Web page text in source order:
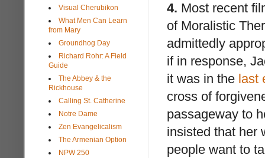
4. Most recent
of Moralistic
admittedly
if in response,
it was in the last
cross of
passageway to
insisted that her
people want to
Visual Cherubikon
What Men Can Learn
from Mary
Groundhog Day
Richard Rohr: A Field
Guide
The Abbey & the
Rickhouse
Calling St. Catherine
Notre Dame
Zen Evangelicalism
The Armenian Option
NPW 250